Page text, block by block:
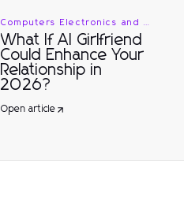
What If AI Girlfriend
Could Enhance Your
Relationship in
2026?
Open article